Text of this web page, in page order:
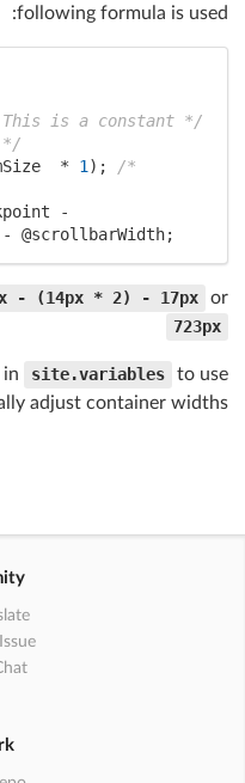
following formula is used:
is a constant */
*/
  *
1 );
/*
-
@scrollbarWidth;
- (14px * 2) - 17px
or
723px
in site.variables
to use
adjust container widths.